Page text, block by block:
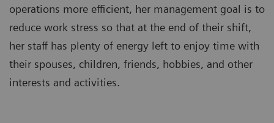
operations more efficient, her management goal is to
reduce work stress so that at the end of their shift,
her staff has plenty of energy left to enjoy time with
their spouses, children, friends, hobbies, and other
interests and activities.